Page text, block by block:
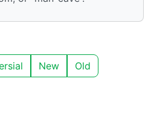
New Old